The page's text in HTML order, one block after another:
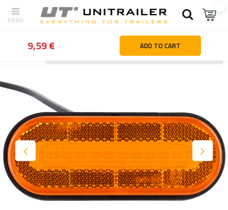
Lighting and electric parts End-outline
9,59 € ADD TO CART